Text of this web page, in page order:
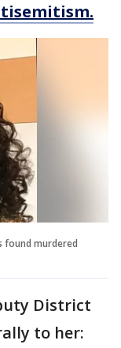
found murdered
District
to her: